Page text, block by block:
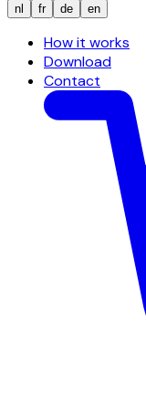
nl fr de en
How it works
Download
Contact